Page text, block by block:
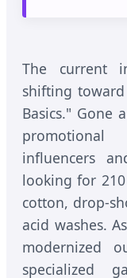
The current
shifting
Basics." Gone
influencers
looking for
cotton, drop-
acid washes.
modernized
specialized